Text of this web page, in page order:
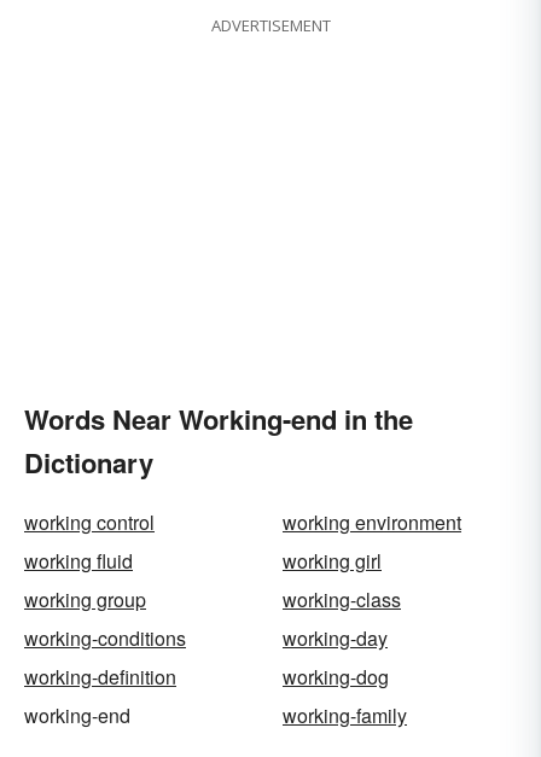
ADVERTISEMENT
Words Near Working-end in the
Dictionary
working control
working environment
working fluid
working girl
working group
working-class
working-conditions
working-day
working-definition
working-dog
working-end
working-family